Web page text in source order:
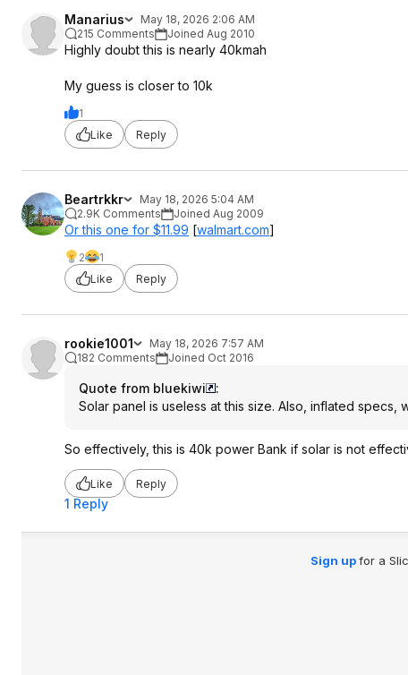
Manarius
May 18, 2026 2:06 AM
215 Comments
Joined Aug 2010
Highly doubt this is nearly 40kmah
My guess is closer to 10k
1
Like
Reply
Beartrkkr
May 18, 2026 5:04 AM
2.9K Comments
Joined Aug 2009
Or this one for $11.99 [walmart.com]
2
1
Like
Reply
rookie1001
May 18, 2026 7:57 AM
182 Comments
Joined Oct 2016
Quote from bluekiwi
:
Solar panel is useless at this size. Also, inflated specs,
So effectively, this is 40k power Bank if solar is not
Like Reply
1 Reply
Sign upfor a